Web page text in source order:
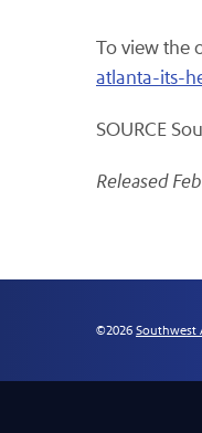
To view the
atlanta-its-
SOURCE
Released
©2026 Southwest